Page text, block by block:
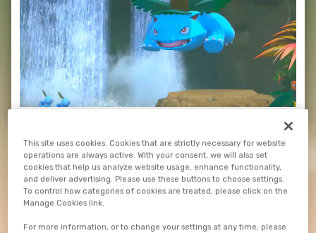
This site uses cookies. Cookies that are strictly necessary for website
operations are always active. With your consent, we will also set
cookies that help us analyze website usage, enhance functionality,
and deliver advertising. Please use these buttons to choose settings.
To control how categories of cookies are treated, please click on the
Manage Cookies link.
For more information, or to change your settings at any time, please